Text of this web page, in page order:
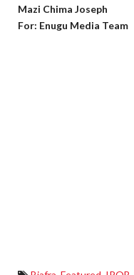
Mazi Chima Joseph
For: Enugu Media Team